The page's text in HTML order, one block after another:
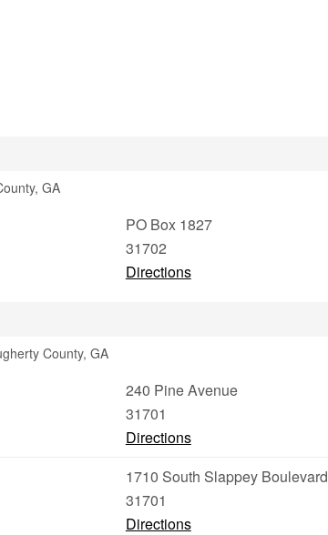
GA
PO Box 1827
31702
Directions
County, GA
240 Pine Avenue
31701
Directions
1710 South Slappey Boulevard
31701
Directions